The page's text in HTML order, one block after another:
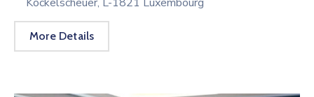
More Details